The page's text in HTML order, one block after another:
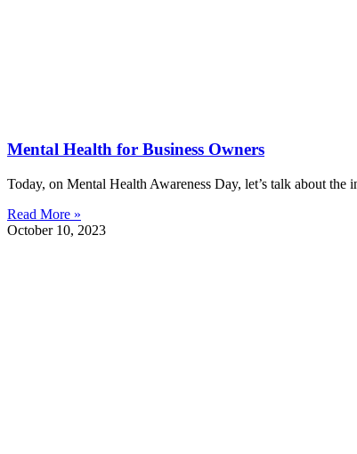
Mental Health for Business Owners
Today, on Mental Health Awareness Day, let’s talk about the
Read More »
October 10, 2023